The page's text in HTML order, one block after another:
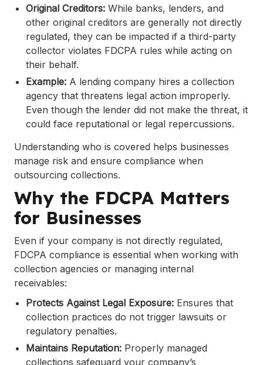
Original Creditors: While banks, lenders, and
other original creditors are generally not directly
regulated, they can be impacted if a third-party
collector violates FDCPA rules while acting on
their behalf.
Example: A lending company hires a collection
agency that threatens legal action improperly.
Even though the lender did not make the threat, it
could face reputational or legal repercussions.
Understanding who is covered helps businesses
manage risk and ensure compliance when
outsourcing collections.
Why the FDCPA Matters
for Businesses
Even if your company is not directly regulated,
FDCPA compliance is essential when working with
collection agencies or managing internal
receivables:
Protects Against Legal Exposure: Ensures that
collection practices do not trigger lawsuits or
regulatory penalties.
Maintains Reputation: Properly managed
collections safeguard your company’s